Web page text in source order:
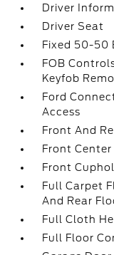
Driver
Driver Seat
Fixed 50-50
FOB
Keyfob
Ford
Access
Front And
Front
Front
Full Carpet
And Rear
Full Cloth
Full Floor